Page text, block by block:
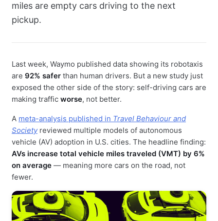
miles are empty cars driving to the next
pickup.
Last week, Waymo published data showing its robotaxis
are 92% safer than human drivers. But a new study just
exposed the other side of the story: self-driving cars are
making traffic worse, not better.
A meta-analysis published in Travel Behaviour and
Societyreviewed multiple models of autonomous
vehicle (AV) adoption in U.S. cities. The headline finding:
AVs increase total vehicle miles traveled (VMT) by 6%
on average — meaning more cars on the road, not
fewer.